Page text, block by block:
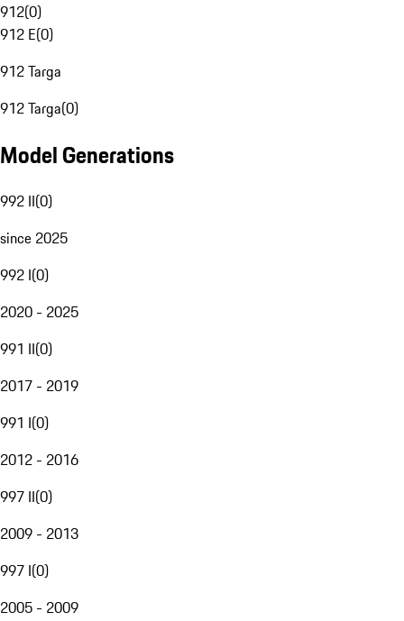
912(0)
912 E(0)
912 Targa
912 Targa(0)
Model Generations
992 II(0)
since 2025
992 I(0)
2020 - 2025
991 II(0)
2017 - 2019
991 I(0)
2012 - 2016
997 II(0)
2009 - 2013
997 I(0)
2005 - 2009